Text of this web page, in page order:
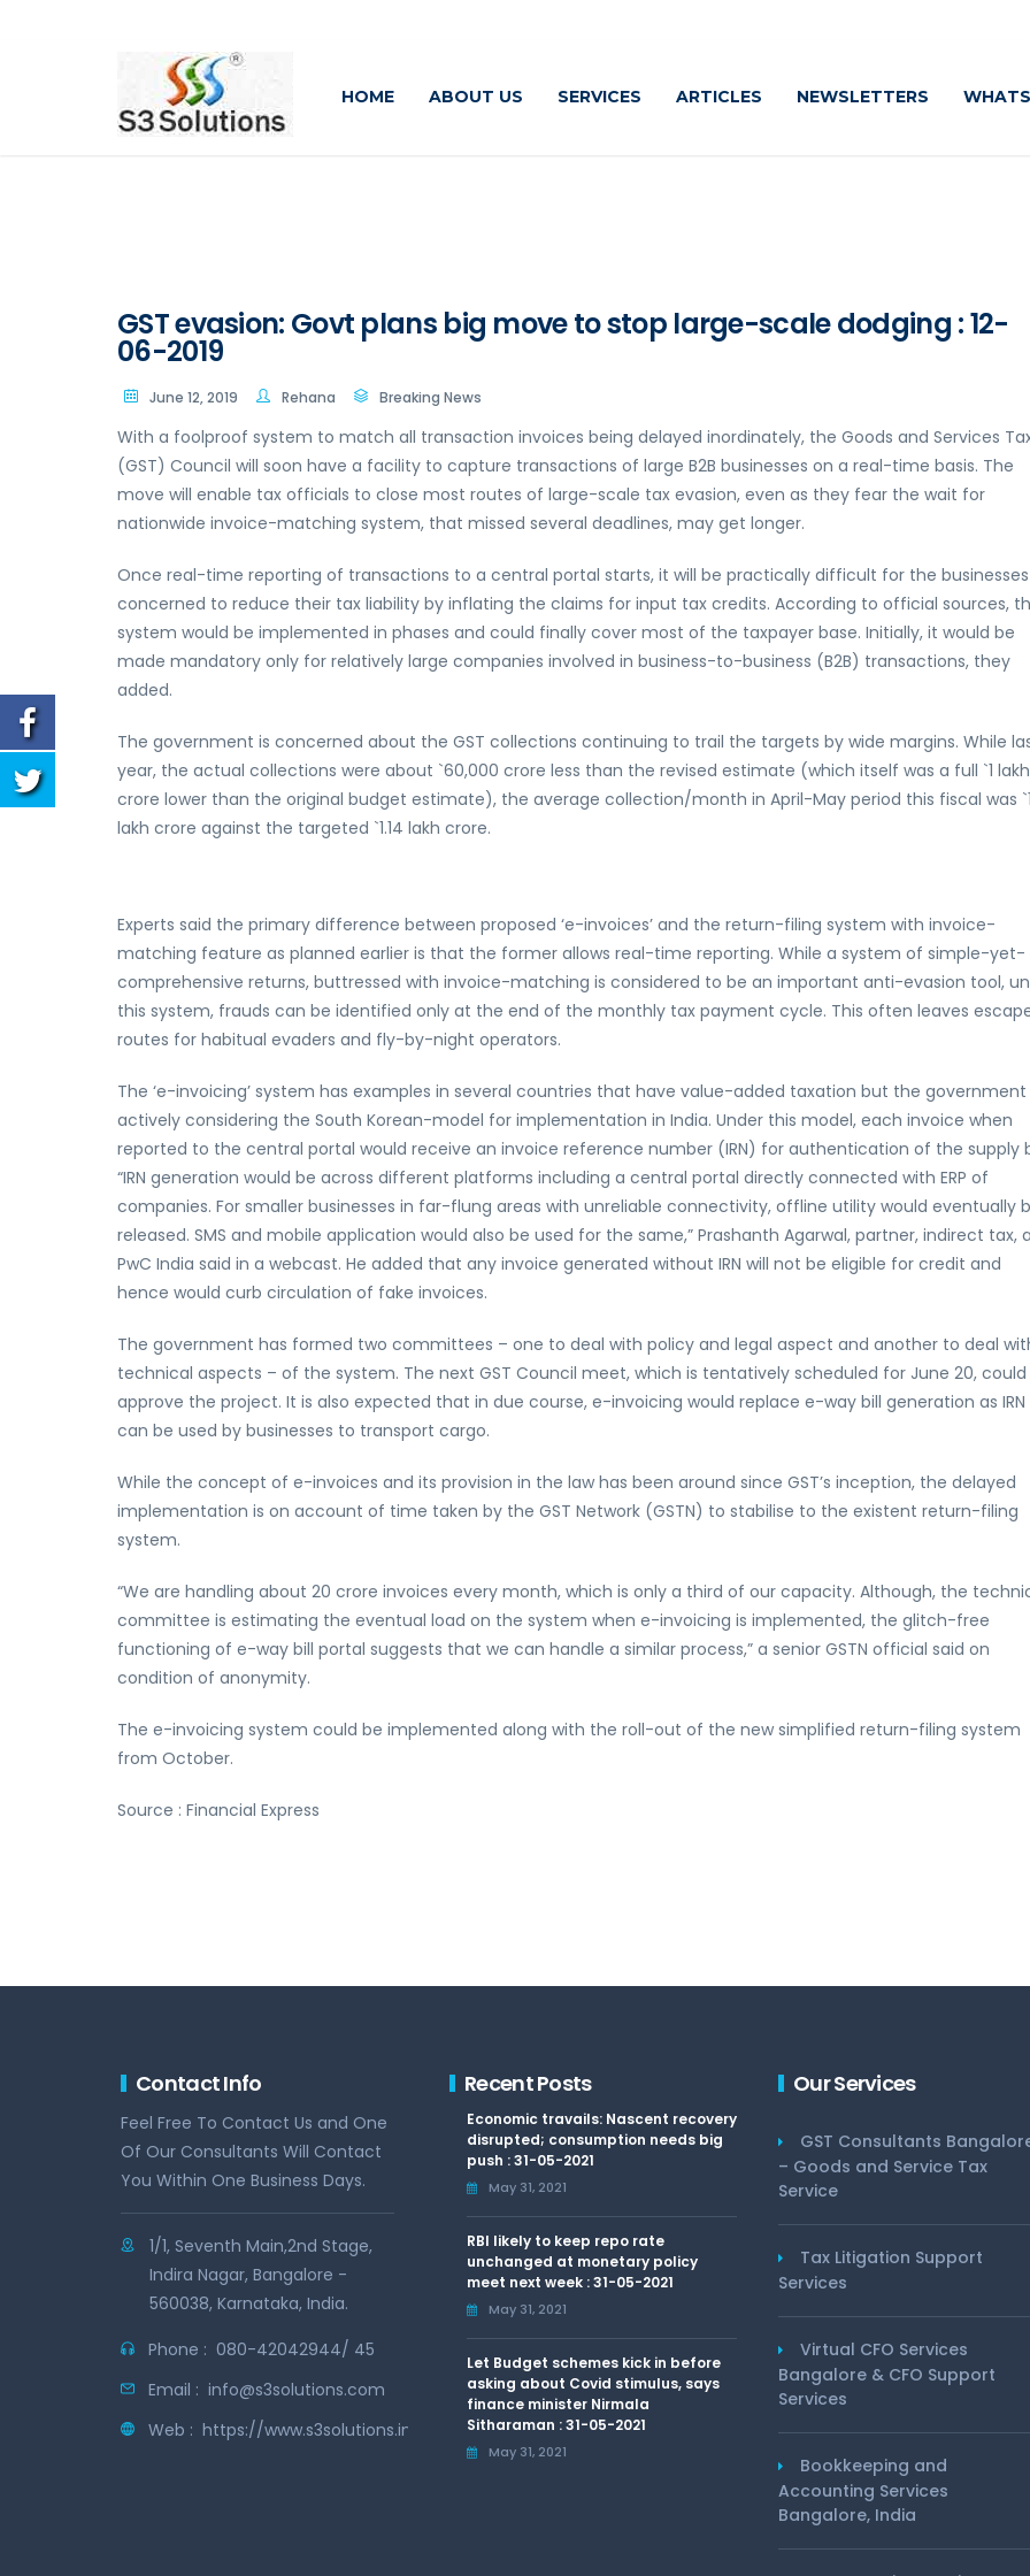
HOME ABOUT US SERVICES ARTICLES NEWSLETTERS
GST evasion: Govt plans big move to stop large-scale dodging : 12-
06-2019
June 12, 2019 Rehana Breaking News
With a foolproof system to match all transaction invoices being delayed inordinately, the Goods and Services
(GST) Council will soon have a facility to capture transactions of large B2B businesses on a real-time basis. The
move will enable tax officials to close most routes of large-scale tax evasion, even as they fear the wait for
nationwide invoice-matching system, that missed several deadlines, may get longer.
Once real-time reporting of transactions to a central portal starts, it will be practically difficult for the businesses
concerned to reduce their tax liability by inflating the claims for input tax credits. According to official sources,
system would be implemented in phases and could finally cover most of the taxpayer base. Initially, it would be
made mandatory only for relatively large companies involved in business-to-business (B2B) transactions, they
added.
The government is concerned about the GST collections continuing to trail the targets by wide margins. While
year, the actual collections were about `60,000 crore less than the revised estimate (which itself was a full `1 lakh
crore lower than the original budget estimate), the average collection/month in April-May period this fiscal was
lakh crore against the targeted `1.14 lakh crore.
Experts said the primary difference between proposed ‘e-invoices’ and the return-filing system with invoice-
matching feature as planned earlier is that the former allows real-time reporting. While a system of simple-yet-
comprehensive returns, buttressed with invoice-matching is considered to be an important anti-evasion tool,
this system, frauds can be identified only at the end of the monthly tax payment cycle. This often leaves
routes for habitual evaders and fly-by-night operators.
The ‘e-invoicing’ system has examples in several countries that have value-added taxation but the government
actively considering the South Korean-model for implementation in India. Under this model, each invoice when
reported to the central portal would receive an invoice reference number (IRN) for authentication of the supply
“IRN generation would be across different platforms including a central portal directly connected with ERP of
companies. For smaller businesses in far-flung areas with unreliable connectivity, offline utility would eventually
released. SMS and mobile application would also be used for the same,” Prashanth Agarwal, partner, indirect tax,
PwC India said in a webcast. He added that any invoice generated without IRN will not be eligible for credit and
hence would curb circulation of fake invoices.
The government has formed two committees – one to deal with policy and legal aspect and another to deal
technical aspects – of the system. The next GST Council meet, which is tentatively scheduled for June 20, could
approve the project. It is also expected that in due course, e-invoicing would replace e-way bill generation as IRN
can be used by businesses to transport cargo.
While the concept of e-invoices and its provision in the law has been around since GST’s inception, the delayed
implementation is on account of time taken by the GST Network (GSTN) to stabilise to the existent return-filing
system.
“We are handling about 20 crore invoices every month, which is only a third of our capacity. Although, the
committee is estimating the eventual load on the system when e-invoicing is implemented, the glitch-free
functioning of e-way bill portal suggests that we can handle a similar process,” a senior GSTN official said on
condition of anonymity.
The e-invoicing system could be implemented along with the roll-out of the new simplified return-filing system
from October.
Source : Financial Express
Contact Info
Feel Free To Contact Us and One
Of Our Consultants Will Contact
You Within One Business Days.
1/1, Seventh Main,2nd Stage,
Indira Nagar, Bangalore -
560038, Karnataka, India.
Phone : 080-42042944/ 45
Email : info@s3solutions.com
Web : https://www.s3solutions.in
Recent Posts
Economic travails: Nascent recovery
disrupted; consumption needs big
push : 31-05-2021
May 31, 2021
RBI likely to keep repo rate
unchanged at monetary policy
meet next week : 31-05-2021
May 31, 2021
Let Budget schemes kick in before
asking about Covid stimulus, says
finance minister Nirmala
Sitharaman : 31-05-2021
May 31, 2021
Our Services
GST Consultants
– Goods and Service Tax
Service
Tax Litigation Support
Services
Virtual CFO Services
Bangalore & CFO Support
Services
Bookkeeping and
Accounting Services
Bangalore, India